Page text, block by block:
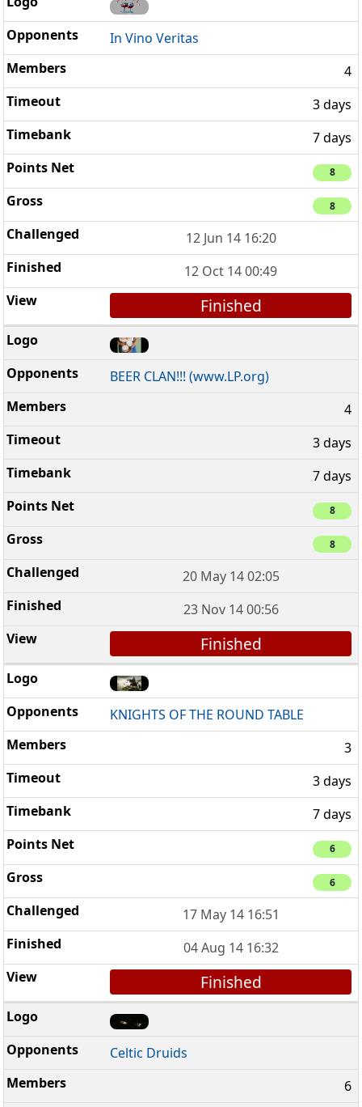
In Vino Veritas
4
3 days
7 days
8
8
12 Jun 14 16:20
12 Oct 14 00:49
Finished
BEER CLAN!!! (www.LP.org)
4
3 days
7 days
8
8
20 May 14 02:05
23 Nov 14 00:56
Finished
KNIGHTS OF THE ROUND TABLE
3
3 days
7 days
6
6
17 May 14 16:51
04 Aug 14 16:32
Finished
Celtic Druids
6